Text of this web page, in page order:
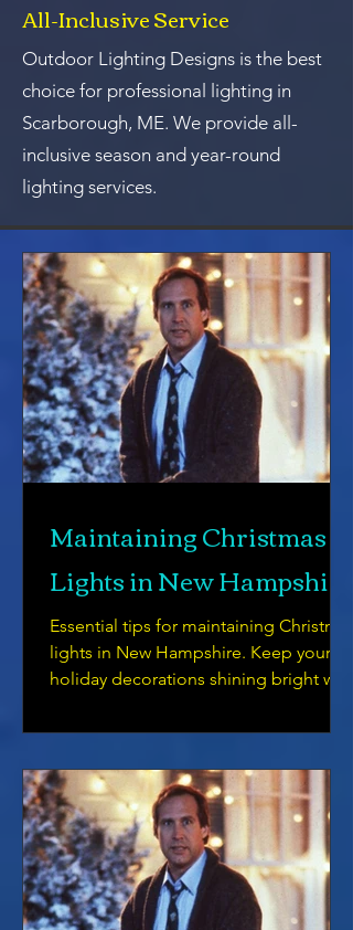
All-Inclusive Service
Outdoor Lighting Designs is the best
choice for professional lighting in
Scarborough, ME. We provide all-
inclusive season and year-round
lighting services.
Maintaining Christmas
Lights in New Hampshire
Essential tips for maintaining Christmas
lights in New Hampshire. Keep your
holiday decorations shining bright with